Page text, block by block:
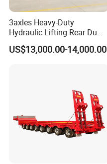
3axles Heavy-Duty
Hydraulic Lifting Rear Dump
Semi Trailer Customized
US$13,000.00-14,000.00